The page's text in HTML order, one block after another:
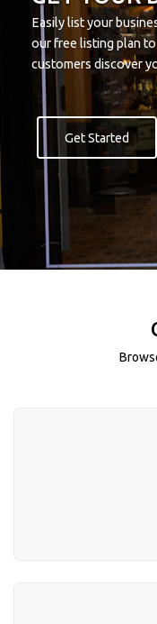
Easily list your
our free listing plan
customers discover
Get Started